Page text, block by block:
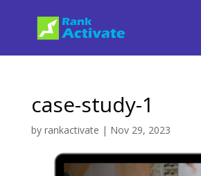
case-study-1
by rankactivate | Nov 29, 2023